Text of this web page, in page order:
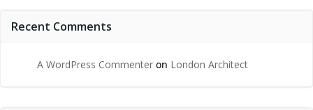
Recent Comments
A WordPress Commenter on London Architect